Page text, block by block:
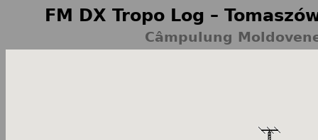
FM DX Tropo Log –
Câmpulung